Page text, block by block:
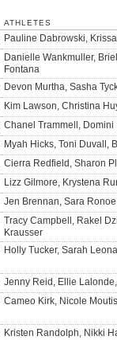
ATHLETES
Pauline Dabrowski,
Danielle Wankmuller,
Fontana
Devon Murtha, Sasha
Kim Lawson, Christina
Chanel Trammell,
Myah Hicks, Toni Duvall,
Cierra Redfield, Sharon
Lizz Gilmore, Krystena
Jen Brennan, Sara
Tracy Campbell, Rakel
Krausser
Holly Tucker, Sarah
Jenny Reid, Ellie
Cameo Kirk, Nicole
Kristen Randolph, Nikki